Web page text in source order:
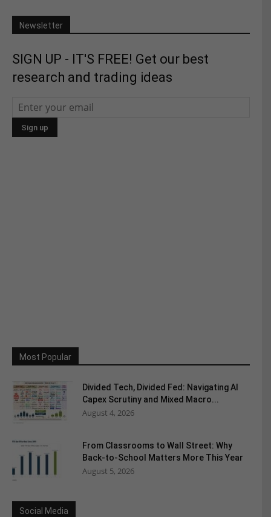
Newsletter
SIGN UP - IT'S FREE! Get our best
research and trading ideas
Most Popular
Divided Tech, Divided Fed: Navigating AI
Capex Scrutiny and Mixed Macro...
August 4, 2026
From Classrooms to Wall Street: Why
Back-to-School Matters More This Year
August 5, 2026
Social Media